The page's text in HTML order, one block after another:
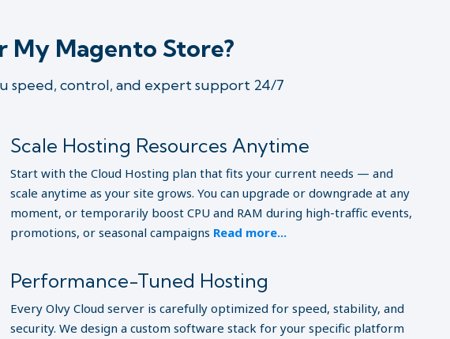
My Magento Store?
speed, control, and expert support 24/7
Scale Hosting Resources Anytime
Start with the Cloud Hosting plan that fits your current needs — and
scale anytime as your site grows. You can upgrade or downgrade at any
moment, or temporarily boost CPU and RAM during high-traffic events,
promotions, or seasonal campaigns Read more...
Performance-Tuned Hosting
Every Olvy Cloud server is carefully optimized for speed, stability, and
security. We design a custom software stack for your specific platform